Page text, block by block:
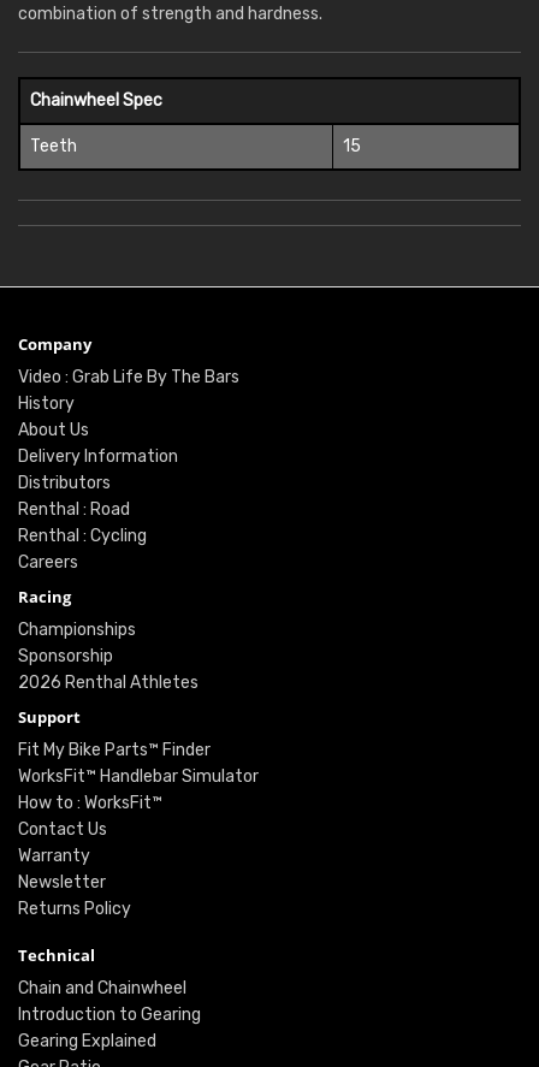
combination of strength and hardness.
Chainwheel Spec
Teeth 15
Company
Video : Grab Life By The Bars
History
About Us
Delivery Information
Distributors
Renthal : Road
Renthal : Cycling
Careers
Racing
Championships
Sponsorship
2026 Renthal Athletes
Support
Fit My Bike Parts™ Finder
WorksFit™ Handlebar Simulator
How to : WorksFit™
Contact Us
Warranty
Newsletter
Returns Policy
Technical
Chain and Chainwheel
Introduction to Gearing
Gearing Explained